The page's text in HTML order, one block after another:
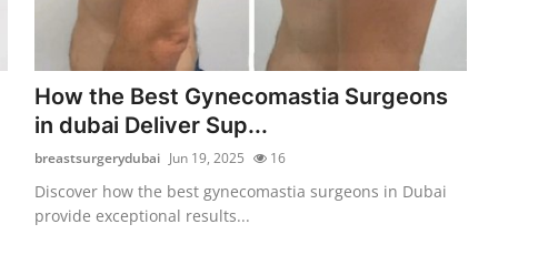
How the Best Gynecomastia Surgeons
in dubai Deliver Sup...
breastsurgerydubai Jun 19, 2025 16
Discover how the best gynecomastia surgeons in Dubai
provide exceptional results...